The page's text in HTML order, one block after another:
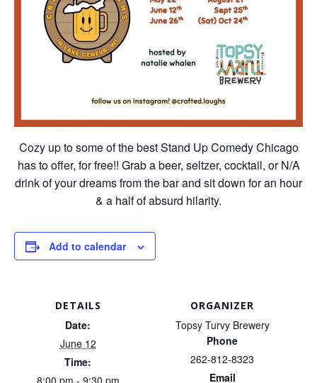
Cozy up to some of the best Stand Up Comedy Chicago
has to offer, for free!! Grab a beer, seltzer, cocktail, or N/A
drink of your dreams from the bar and sit down for an hour
& a half of absurd hilarity.
Add to calendar
DETAILS
Date:
June 12
Time:
8:00 pm - 9:30 pm
ORGANIZER
Topsy Turvy Brewery
Phone
262-812-8323
Email